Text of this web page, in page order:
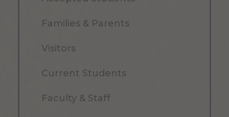
Families & Parents
Visitors
Current Students
Faculty & Staff